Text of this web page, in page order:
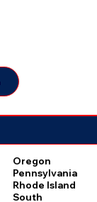
Oregon
Pennsylvania
Rhode Island
South